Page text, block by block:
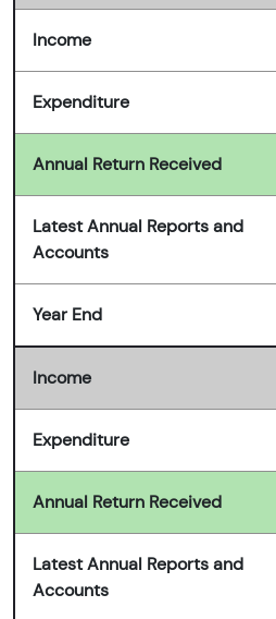
Income
Expenditure
Annual Return Received
Latest Annual Reports and
Accounts
Year End
Income
Expenditure
Annual Return Received
Latest Annual Reports and
Accounts